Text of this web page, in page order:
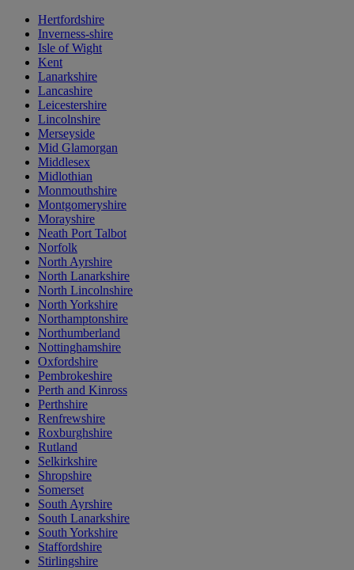
Hertfordshire
Inverness-shire
Isle of Wight
Kent
Lanarkshire
Lancashire
Leicestershire
Lincolnshire
Merseyside
Mid Glamorgan
Middlesex
Midlothian
Monmouthshire
Montgomeryshire
Morayshire
Neath Port Talbot
Norfolk
North Ayrshire
North Lanarkshire
North Lincolnshire
North Yorkshire
Northamptonshire
Northumberland
Nottinghamshire
Oxfordshire
Pembrokeshire
Perth and Kinross
Perthshire
Renfrewshire
Roxburghshire
Rutland
Selkirkshire
Shropshire
Somerset
South Ayrshire
South Lanarkshire
South Yorkshire
Staffordshire
Stirlingshire